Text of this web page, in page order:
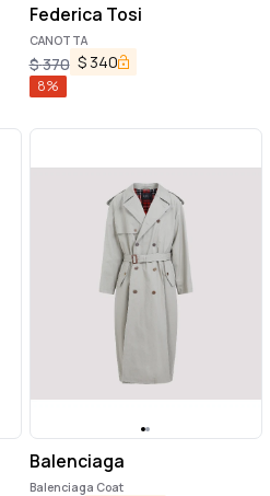
Federica Tosi
CANOTTA
$370 $ 340
8%
Balenciaga
Balenciaga Coat